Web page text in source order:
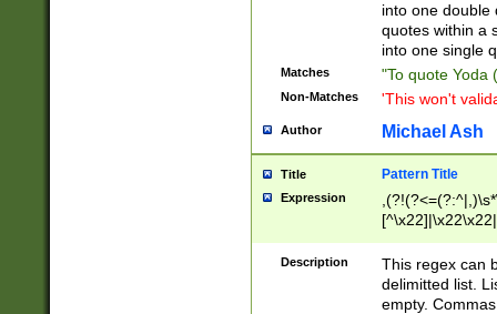
into one double
quotes within a
into one single
Matches "To quote Yoda
Non-Matches 'This won't
Author Michael Ash
Title Pattern Title
Expression
Description
This regex can
delimitted list.
empty.